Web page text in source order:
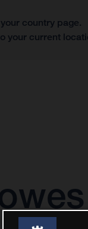
country page.
your current